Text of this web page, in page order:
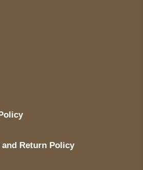
Return Policy